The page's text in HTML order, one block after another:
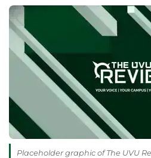
Placeholder graphic of The UVU